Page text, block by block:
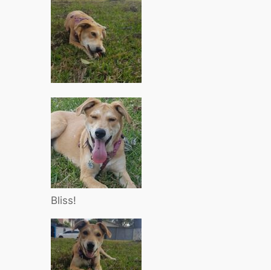
Bliss!